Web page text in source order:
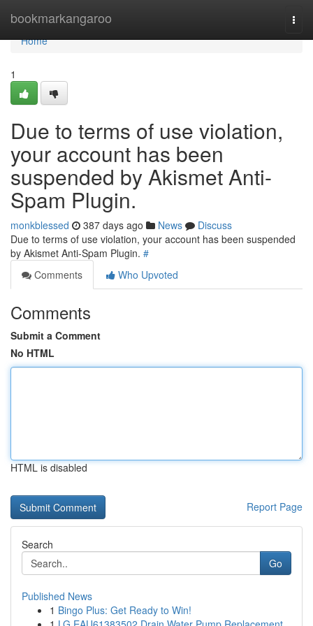
bookmarkangaroo
Home
Home
1
Due to terms of use violation,
your account has been
suspended by Akismet Anti-
Spam Plugin.
monkblessed 387 days ago News
Discuss
Due to terms of use violation, your account has been suspended
by Akismet Anti-Spam Plugin. #
Comments
Who Upvoted
Comments
Submit a Comment
No HTML
HTML is disabled
Report Page
Search
Go
Published News
1 Bingo Plus: Get Ready to Win!